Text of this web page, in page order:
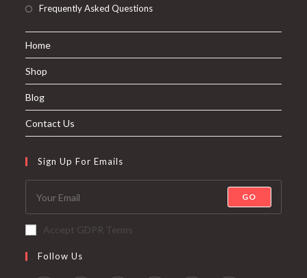
Frequently Asked Questions
Home
Shop
Blog
Contact Us
Sign Up For Emails
GO
Accept GDPR Terms
Follow Us